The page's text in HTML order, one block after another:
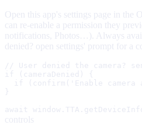
Open this app's settings page in the
can re-enable a permission they
notifications, Photos…). Always
denied? open settings' prompt for a
// User denied the camera?
if (cameraDenied) {
if (confirm('Enable camera
}
await
controls